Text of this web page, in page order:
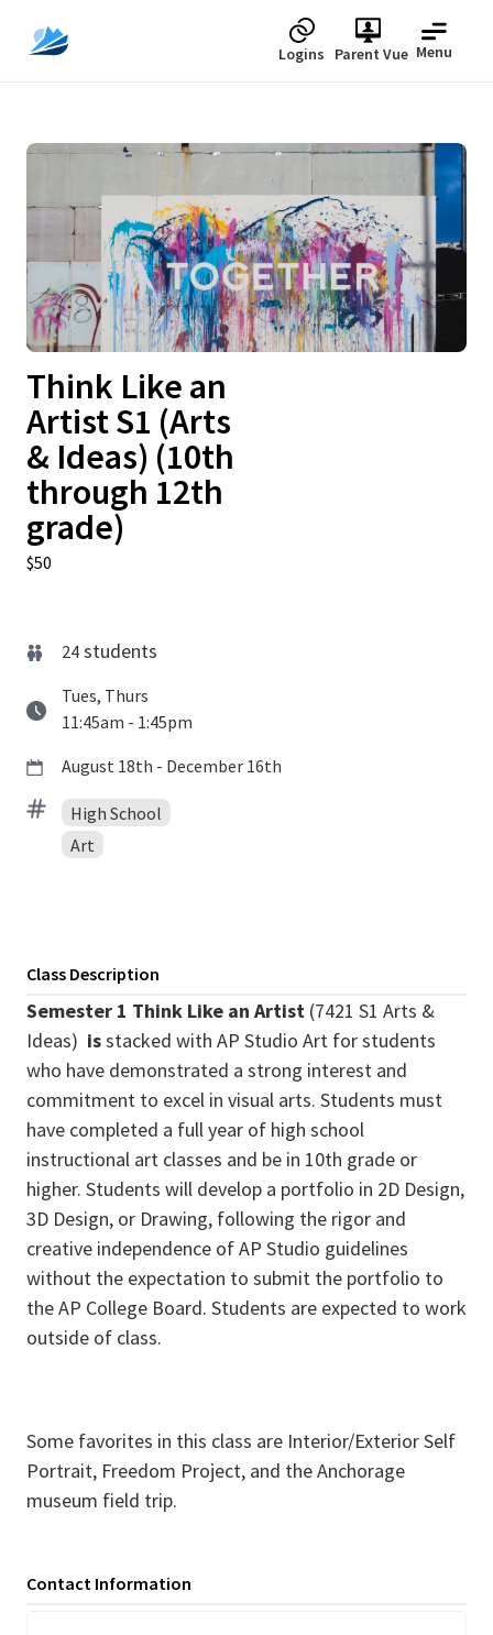
Logins Parent Vue Menu
Upcoming
Think Like an
Artist S1 (Arts
& Ideas) (10th
through 12th
grade)
$50
24 students
Tues, Thurs
11:45am - 1:45pm
August 18th - December 16th
High School
Art
Class Description
Semester 1 Think Like an Artist (7421 S1 Arts &
Ideas) isstacked with AP Studio Art for students
who have demonstrated a strong interest and
commitment to excel in visual arts. Students must
have completed a full year of high school
instructional art classes and be in 10th grade or
higher. Students will develop a portfolio in 2D Design,
3D Design, or Drawing, following the rigor and
creative independence of AP Studio guidelines
without the expectation to submit the portfolio to
the AP College Board. Students are expected to work
outside of class.
Some favorites in this class are Interior/Exterior Self
Portrait, Freedom Project, and the Anchorage
museum field trip.
Contact Information